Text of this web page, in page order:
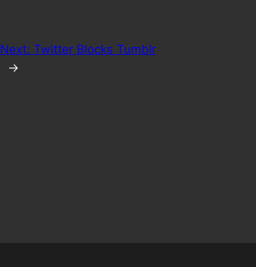
Next: Twitter Blocks Tumblr
→